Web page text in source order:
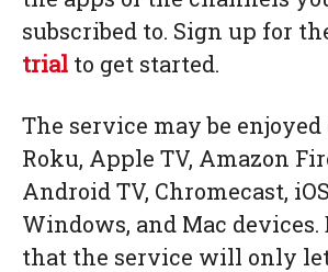
subscribed to. Sign up for
trial to get started.
The service may be
Roku, Apple TV, Amazon
Android TV, Chromecast,
Windows, and Mac devices.
that the service will only